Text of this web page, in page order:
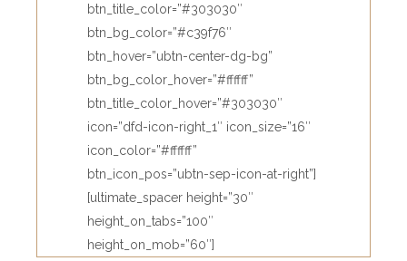
btn_title_color=”#303030″
btn_bg_color=”#c39f76″
btn_hover=”ubtn-center-dg-bg”
btn_bg_color_hover=”#ffffff”
btn_title_color_hover=”#303030″
icon=”dfd-icon-right_1″ icon_size=”16″
icon_color=”#ffffff”
btn_icon_pos=”ubtn-sep-icon-at-right”]
[ultimate_spacer height=”30″
height_on_tabs=”100″
height_on_mob=”60″]